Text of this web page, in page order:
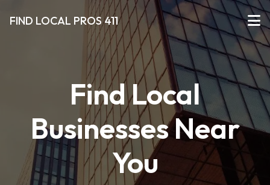
FIND LOCAL PROS 411
Find Local
Businesses Near
You